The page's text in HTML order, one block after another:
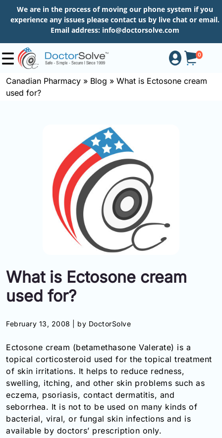
We are in the process of moving our phone system if you
experience any issues please contact us by live chat or email.
Email address: info@doctorsolve.com
0
Shop
Free
+1-
866-
0305
Toll
Free
Fax:
+1-
877-
251-
1650
Canadian Pharmacy » Blog » What is Ectosone cream
used for?
What is Ectosone cream
used for?
February 13, 2008 | by DoctorSolve
Ectosone cream (betamethasone Valerate) is a
topical corticosteroid used for the topical treatment
of skin irritations. It helps to reduce redness,
swelling, itching, and other skin problems such as
eczema, psoriasis, contact dermatitis, and
seborrhea. It is not to be used on many kinds of
bacterial, viral, or fungal skin infections and is
available by doctors’ prescription only.